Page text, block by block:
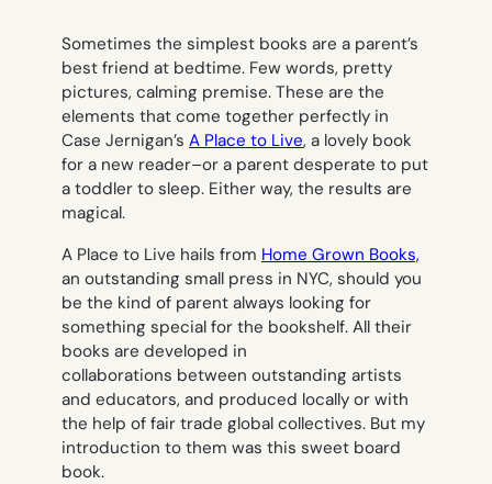
Sometimes the simplest books are a parent’s
best friend at bedtime. Few words, pretty
pictures, calming premise. These are the
elements that come together perfectly in
Case Jernigan’s A Place to Live, a lovely book
for a new reader–or a parent desperate to put
a toddler to sleep. Either way, the results are
magical.
A Place to Live hails from Home Grown Books,
an outstanding small press in NYC, should you
be the kind of parent always looking for
something special for the bookshelf. All their
books are developed in
collaborations between outstanding artists
and educators, and produced locally or with
the help of fair trade global collectives. But my
introduction to them was this sweet board
book.